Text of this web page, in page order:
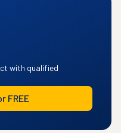
with qualified
FREE